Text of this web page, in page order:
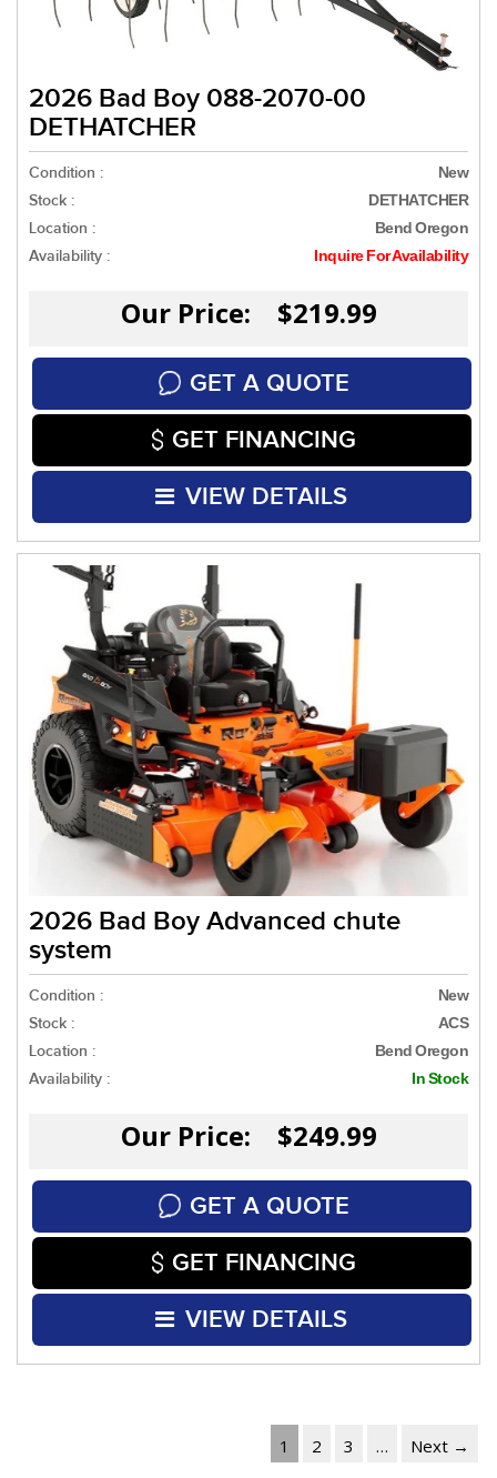
2026 Bad Boy 088-2070-00
DETHATCHER
Condition : New
Stock : DETHATCHER
Location : Bend Oregon
Availability : Inquire For Availability
Our Price: $219.99
GET A QUOTE
GET FINANCING
VIEW DETAILS
2026 Bad Boy Advanced chute
system
Condition : New
Stock : ACS
Location : Bend Oregon
Availability : In Stock
Our Price: $249.99
GET A QUOTE
GET FINANCING
VIEW DETAILS
1 2 3 … Next →